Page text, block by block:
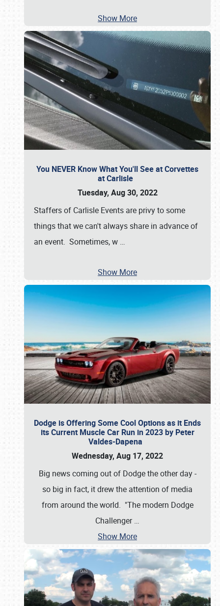
Show More
You NEVER Know What You'll See at Corvettes
at Carlisle
Tuesday, Aug 30, 2022
Staffers of Carlisle Events are privy to some
things that we can't always share in advance of
an event. Sometimes, w …
Show More
Dodge is Offering Some Cool Options as it Ends
its Current Muscle Car Run in 2023 by Peter
Valdes-Dapena
Wednesday, Aug 17, 2022
Big news coming out of Dodge the other day -
so big in fact, it drew the attention of media
from around the world. "The modern Dodge
Challenger…
Show More